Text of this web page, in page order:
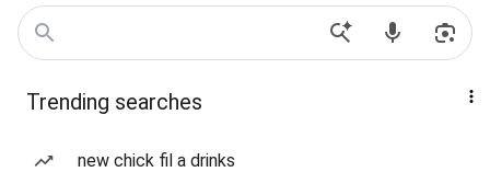
Trending searches
new chick fil a drinks